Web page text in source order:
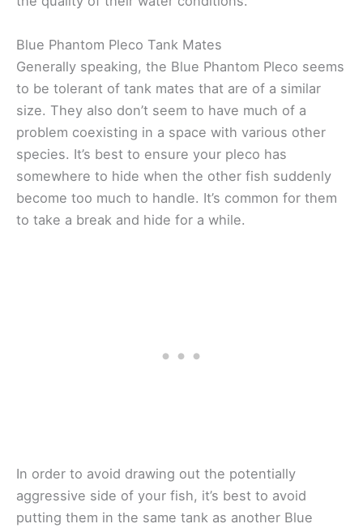
Blue Phantom Pleco Tank Mates
Generally speaking, the Blue Phantom Pleco seems
to be tolerant of tank mates that are of a similar
size. They also don’t seem to have much of a
problem coexisting in a space with various other
species. It’s best to ensure your pleco has
somewhere to hide when the other fish suddenly
become too much to handle. It’s common for them
to take a break and hide for a while.
In order to avoid drawing out the potentially
aggressive side of your fish, it’s best to avoid
putting them in the same tank as another Blue